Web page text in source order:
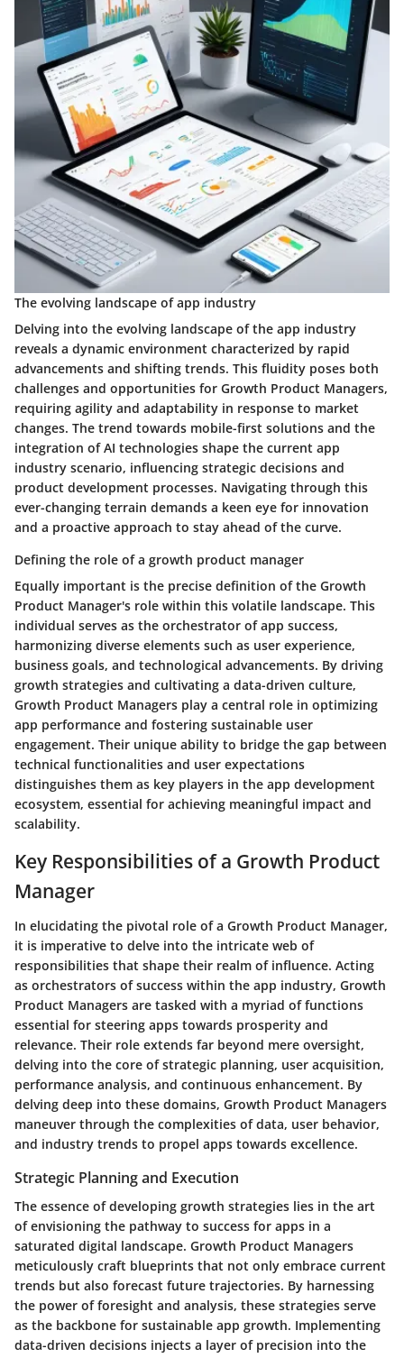
The evolving landscape of app industry
Delving into the evolving landscape of the app industry
reveals a dynamic environment characterized by rapid
advancements and shifting trends. This fluidity poses both
challenges and opportunities for Growth Product Managers,
requiring agility and adaptability in response to market
changes. The trend towards mobile-first solutions and the
integration of AI technologies shape the current app
industry scenario, influencing strategic decisions and
product development processes. Navigating through this
ever-changing terrain demands a keen eye for innovation
and a proactive approach to stay ahead of the curve.
Defining the role of a growth product manager
Equally important is the precise definition of the Growth
Product Manager's role within this volatile landscape. This
individual serves as the orchestrator of app success,
harmonizing diverse elements such as user experience,
business goals, and technological advancements. By driving
growth strategies and cultivating a data-driven culture,
Growth Product Managers play a central role in optimizing
app performance and fostering sustainable user
engagement. Their unique ability to bridge the gap between
technical functionalities and user expectations
distinguishes them as key players in the app development
ecosystem, essential for achieving meaningful impact and
scalability.
Key Responsibilities of a Growth Product
Manager
In elucidating the pivotal role of a Growth Product Manager,
it is imperative to delve into the intricate web of
responsibilities that shape their realm of influence. Acting
as orchestrators of success within the app industry, Growth
Product Managers are tasked with a myriad of functions
essential for steering apps towards prosperity and
relevance. Their role extends far beyond mere oversight,
delving into the core of strategic planning, user acquisition,
performance analysis, and continuous enhancement. By
delving deep into these domains, Growth Product Managers
maneuver through the complexities of data, user behavior,
and industry trends to propel apps towards excellence.
Strategic Planning and Execution
The essence of developing growth strategies lies in the art
of envisioning the pathway to success for apps in a
saturated digital landscape. Growth Product Managers
meticulously craft blueprints that not only embrace current
trends but also forecast future trajectories. By harnessing
the power of foresight and analysis, these strategies serve
as the backbone for sustainable app growth. Implementing
data-driven decisions injects a layer of precision into the